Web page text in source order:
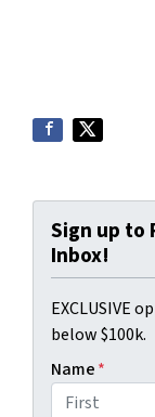
Sign up to
Inbox!
EXCLUSIVE
below $100k.
Name*